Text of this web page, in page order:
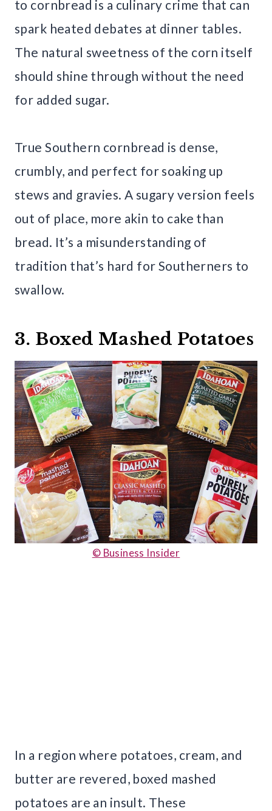
to cornbread is a culinary crime that can
spark heated debates at dinner tables.
The natural sweetness of the corn itself
should shine through without the need
for added sugar.
True Southern cornbread is dense,
crumbly, and perfect for soaking up
stews and gravies. A sugary version feels
out of place, more akin to cake than
bread. It’s a misunderstanding of
tradition that’s hard for Southerners to
swallow.
3. Boxed Mashed Potatoes
© Business Insider
In a region where potatoes, cream, and
butter are revered, boxed mashed
potatoes are an insult. These